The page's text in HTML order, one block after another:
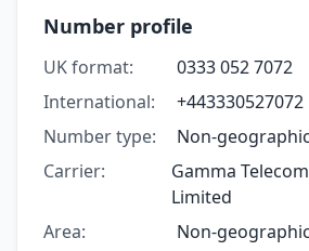
Number profile
UK format:
0333 052 7072
International:
+443330527072
Number type:
Non-
Carrier:
Gamma
Limited
Area:
Non-geographic